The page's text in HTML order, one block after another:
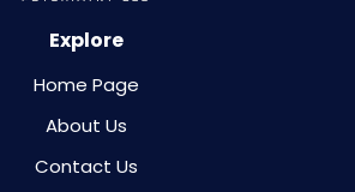
Explore
Home Page
About Us
Contact Us